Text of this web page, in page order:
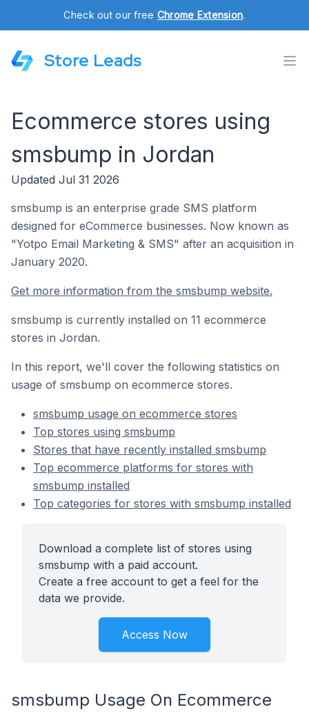
Check out our free Chrome Extension.
Store Leads
Ecommerce stores using
smsbump in Jordan
Updated Jul 31 2026
smsbump is an enterprise grade SMS platform
designed for eCommerce businesses. Now known as
"Yotpo Email Marketing & SMS" after an acquisition in
January 2020.
Get more information from the smsbump website.
smsbump is currently installed on 11 ecommerce
stores in Jordan.
In this report, we'll cover the following statistics on
usage of smsbump on ecommerce stores.
smsbump usage on ecommerce stores
Top stores using smsbump
Stores that have recently installed smsbump
Top ecommerce platforms for stores with
smsbump installed
Top categories for stores with smsbump installed
Download a complete list of stores using
smsbump with a paid account.
Create a free account to get a feel for the
data we provide.
Access Now
smsbump Usage On Ecommerce